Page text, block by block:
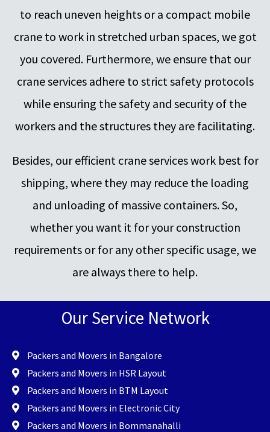
to reach uneven heights or a compact mobile
crane to work in stretched urban spaces, we got
you covered. Furthermore, we ensure that our
crane services adhere to strict safety protocols
while ensuring the safety and security of the
workers and the structures they are facilitating.
Besides, our efficient crane services work best for
shipping, where they may reduce the loading
and unloading of massive containers. So,
whether you want it for your construction
requirements or for any other specific usage, we
are always there to help.
Our Service Network
Packers and Movers in Bangalore
Packers and Movers in HSR Layout
Packers and Movers in BTM Layout
Packers and Movers in Electronic City
Packers and Movers in Bommanahalli